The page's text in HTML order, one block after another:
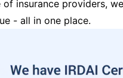
insurance providers,
- all in one place.